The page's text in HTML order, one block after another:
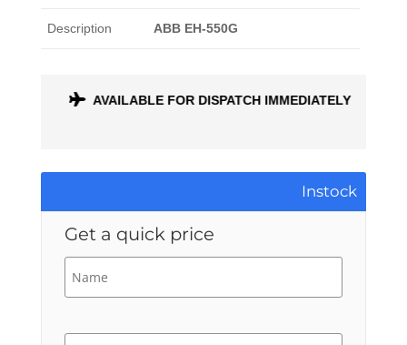
Description ABB EH-550G
AVAILABLE FOR DISPATCH IMMEDIATELY
Instock
Get a quick price